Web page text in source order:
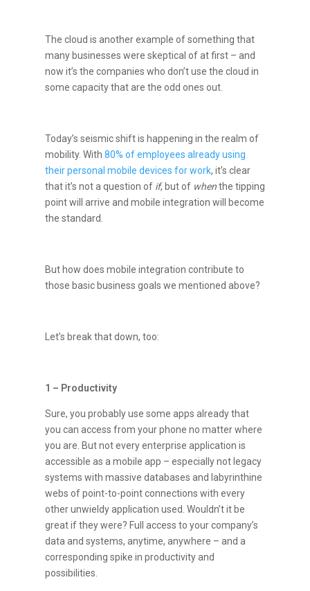
The cloud is another example of something that
many businesses were skeptical of at first – and
now it’s the companies who don’t use the cloud in
some capacity that are the odd ones out.
Today’s seismic shift is happening in the realm of
mobility. With 80% of employees already using
their personal mobile devices for work, it’s clear
that it’s not a question of if, but of whenthe tipping
point will arrive and mobile integration will become
the standard.
But how does mobile integration contribute to
those basic business goals we mentioned above?
Let’s break that down, too:
1 – Productivity
Sure, you probably use some apps already that
you can access from your phone no matter where
you are. But not every enterprise application is
accessible as a mobile app – especially not legacy
systems with massive databases and labyrinthine
webs of point-to-point connections with every
other unwieldy application used. Wouldn’t it be
great if they were? Full access to your company’s
data and systems, anytime, anywhere – and a
corresponding spike in productivity and
possibilities.